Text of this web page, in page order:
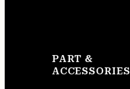
PART &
ACCESSORIES